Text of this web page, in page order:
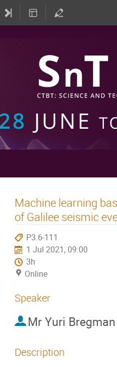
Machine learning
of Galilee seismic
P3.6-111
1 Jul 2021, 09:00
3h
Online
Speaker
Mr Yuri Bregman
Description